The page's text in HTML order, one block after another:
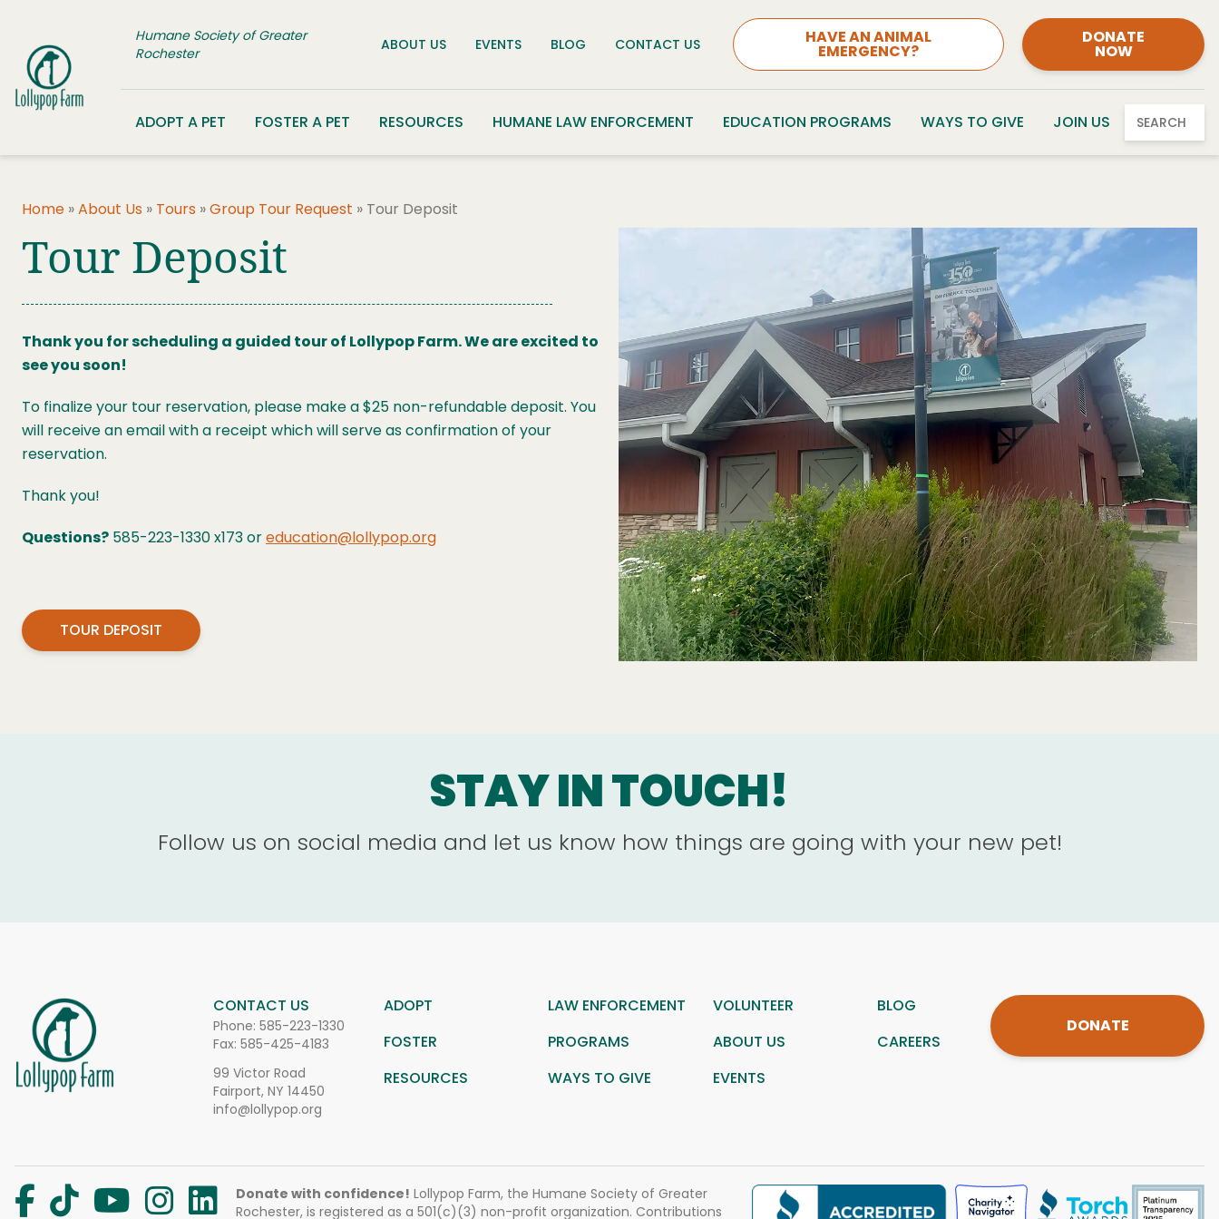
Humane Society of Greater
Rochester
ABOUT US EVENTS BLOG CONTACT US HAVE AN ANIMAL
EMERGENCY?
DONATE
NOW
ADOPT A PET FOSTER A PET RESOURCES HUMANE LAW ENFORCEMENT EDUCATION PROGRAMS WAYS TO GIVE JOIN US SEARCH
Home »About Us » Tours »Group Tour Request » Tour Deposit
Tour Deposit
Thank you for scheduling a guided tour of Lollypop Farm. We are excited to
see you soon!
To finalize your tour reservation, please make a $25 non-refundable deposit. You
will receive an email with a receipt which will serve as confirmation of your
reservation.
Thank you!
Questions? 585-223-1330 x173 oreducation@lollypop.org
TOUR DEPOSIT
STAY IN TOUCH!
Follow us on social media and let us know how things are going with your new pet!
CONTACT US
Phone: 585-223-1330
Fax: 585-425-4183
99 Victor Road
Fairport, NY 14450
info@lollypop.org
ADOPT LAW ENFORCEMENT VOLUNTEER
BLOG
FOSTER
PROGRAMS ABOUT US
CAREERS
RESOURCES
WAYS TO GIVE EVENTS
DONATE
Donate with confidence! Lollypop Farm, the Humane Society of Greater
Rochester, is registered as a 501(c)(3) non-profit organization. Contributions